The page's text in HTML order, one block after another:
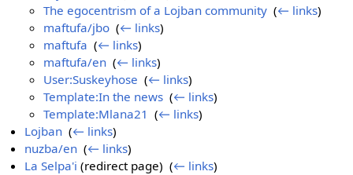
The egocentrism of a Lojban community ‎(← links)
maftufa/jbo ‎(← links)
maftufa ‎(← links)
maftufa/en ‎(← links)
User:Suskeyhose ‎(← links)
Template:In the news ‎(← links)
Template:Mlana21 ‎(← links)
Lojban ‎(← links)
nuzba/en ‎(← links)
La Selpa'i (redirect page) ‎(← links)